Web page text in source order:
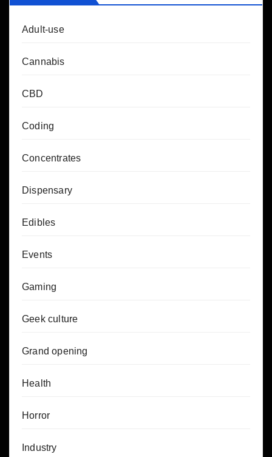
Adult-use
Cannabis
CBD
Coding
Concentrates
Dispensary
Edibles
Events
Gaming
Geek culture
Grand opening
Health
Horror
Industry